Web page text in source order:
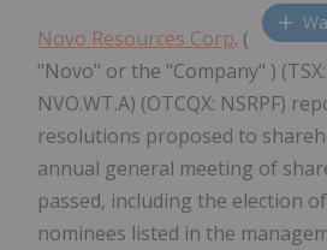
Novo Resources Corp. (
"Novo" or the "Company" )
NVO.WT.A) (OTCQX: NSRPF)
resolutions proposed to
annual general meeting of
passed, including the election
nominees listed in the